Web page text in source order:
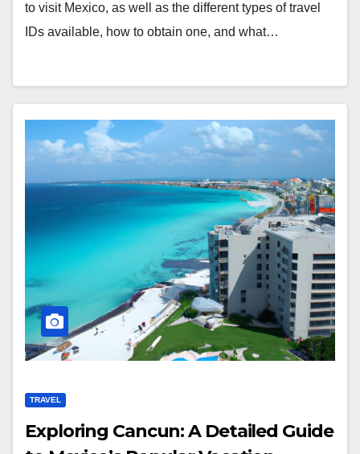
to visit Mexico, as well as the different types of travel
IDs available, how to obtain one, and what…
TRAVEL
Exploring Cancun: A Detailed Guide